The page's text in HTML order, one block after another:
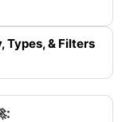
Types, & Filters